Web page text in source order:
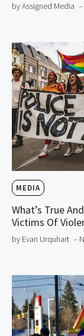
by Assigned Media
MEDIA
What’s True
Victims Of
by Evan Urquhart –